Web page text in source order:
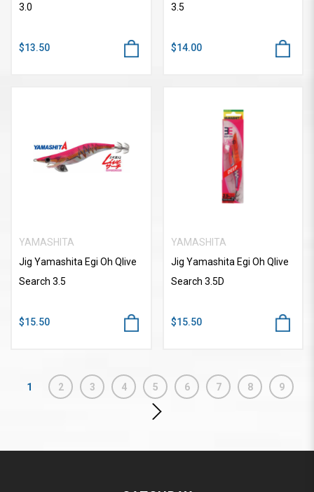
3.0
$13.50
3.5
$14.00
YAMASHITA
Jig Yamashita Egi Oh Qlive
Search 3.5
$15.50
YAMASHITA
Jig Yamashita Egi Oh Qlive
Search 3.5D
$15.50
1 2 3 4 5 6 7 8 9